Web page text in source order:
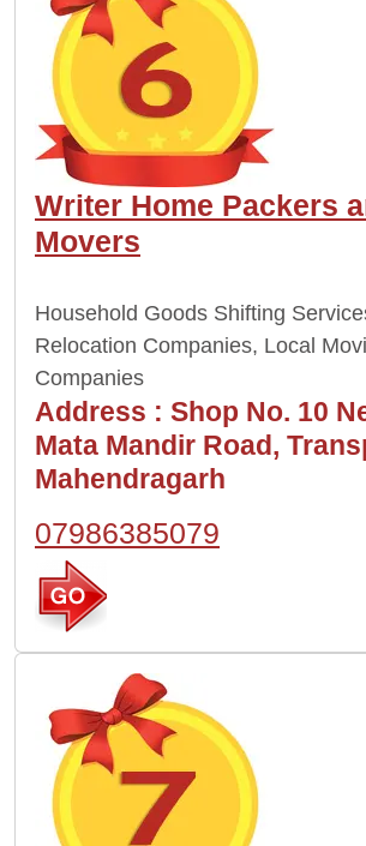
Writer Home Packers
Movers
Household Goods Shifting
Relocation Companies, Local
Companies
Address : Shop No. 10
Mata Mandir Road,
Mahendragarh
07986385079